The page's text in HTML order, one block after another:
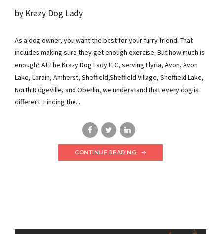
by Krazy Dog Lady
As a dog owner, you want the best for your furry friend. That
includes making sure they get enough exercise. But how much is
enough? At The Krazy Dog Lady LLC, serving Elyria, Avon, Avon
Lake, Lorain, Amherst, Sheffield,Sheffield Village, Sheffield Lake,
North Ridgeville, and Oberlin, we understand that every dog is
different. Finding the...
CONTINUE READING